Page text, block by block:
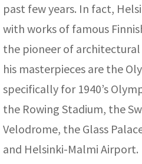
past few years. In fact,
with works of famous
the pioneer of
his masterpieces are the
specifically for 1940’s
the Rowing Stadium, the
Velodrome, the Glass
and Helsinki-Malmi Airport.